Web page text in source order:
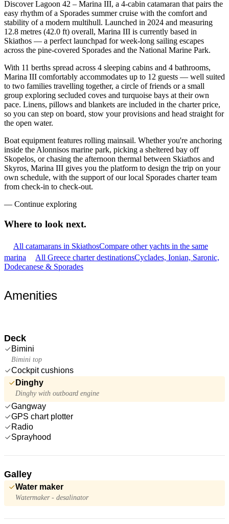
Discover Lagoon 42 – Marina III, a 4-cabin catamaran that pairs the
easy rhythm of a Sporades summer cruise with the comfort and
stability of a modern multihull. Launched in 2024 and measuring
12.8 metres (42.0 ft) overall, Marina III is currently based in
Skiathos — a perfect launchpad for week-long sailing escapes
across the pine-covered Sporades and the National Marine Park.
With 11 berths spread across 4 sleeping cabins and 4 bathrooms,
Marina III comfortably accommodates up to 12 guests — well suited
to two families travelling together, a circle of friends or a small
group exploring secluded coves and turquoise bays at their own
pace. Linens, pillows and blankets are included in the charter price,
so you can step on board, stow your provisions and head straight for
the open water.
Boat equipment features rolling mainsail. Whether you're anchoring
inside the Alonnisos marine park, picking a sheltered bay off
Skopelos, or chasing the afternoon thermal between Skiathos and
Skyros, Marina III gives you the platform to design the trip on your
own schedule, with the support of our local Sporades charter team
from check-in to check-out.
— Continue exploring
Where to look next.
All catamarans in SkiathosCompare other yachts in the same
marina
All Greece charter destinationsCyclades, Ionian, Saronic,
Dodecanese & Sporades
Amenities
Deck
Bimini
Bimini top
Cockpit cushions
Dinghy
Dinghy with outboard engine
Gangway
GPS chart plotter
Radio
Sprayhood
Galley
Water maker
Watermaker - desalinator